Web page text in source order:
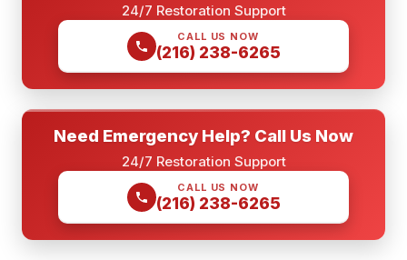
24/7 Restoration Support
CALL US NOW
(216) 238-6265
Need Emergency Help? Call Us Now
24/7 Restoration Support
CALL US NOW
(216) 238-6265